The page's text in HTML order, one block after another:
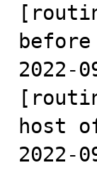
2022-
host
2022-